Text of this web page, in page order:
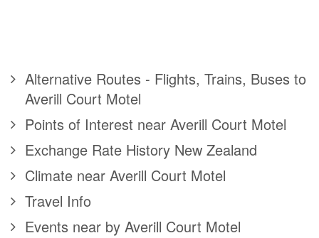
Alternative Routes - Flights, Trains, Buses to
Averill Court Motel
Points of Interest near Averill Court Motel
Exchange Rate History New Zealand
Climate near Averill Court Motel
Travel Info
Events near by Averill Court Motel